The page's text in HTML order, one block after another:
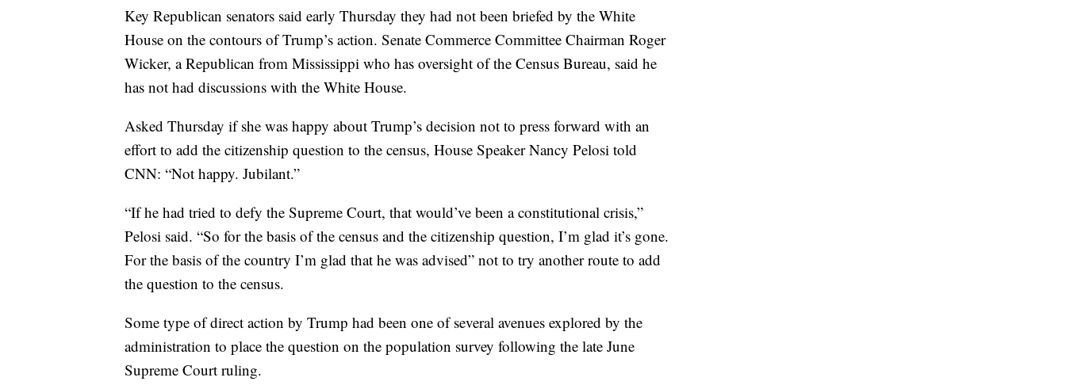
Key Republican senators said early Thursday they had not been briefed by the White
House on the contours of Trump’s action. Senate Commerce Committee Chairman Roger
Wicker, a Republican from Mississippi who has oversight of the Census Bureau, said he
has not had discussions with the White House.
Asked Thursday if she was happy about Trump’s decision not to press forward with an
effort to add the citizenship question to the census, House Speaker Nancy Pelosi told
CNN: “Not happy. Jubilant.”
“If he had tried to defy the Supreme Court, that would’ve been a constitutional crisis,”
Pelosi said. “So for the basis of the census and the citizenship question, I’m glad it’s gone.
For the basis of the country I’m glad that he was advised” not to try another route to add
the question to the census.
Some type of direct action by Trump had been one of several avenues explored by the
administration to place the question on the population survey following the late June
Supreme Court ruling.